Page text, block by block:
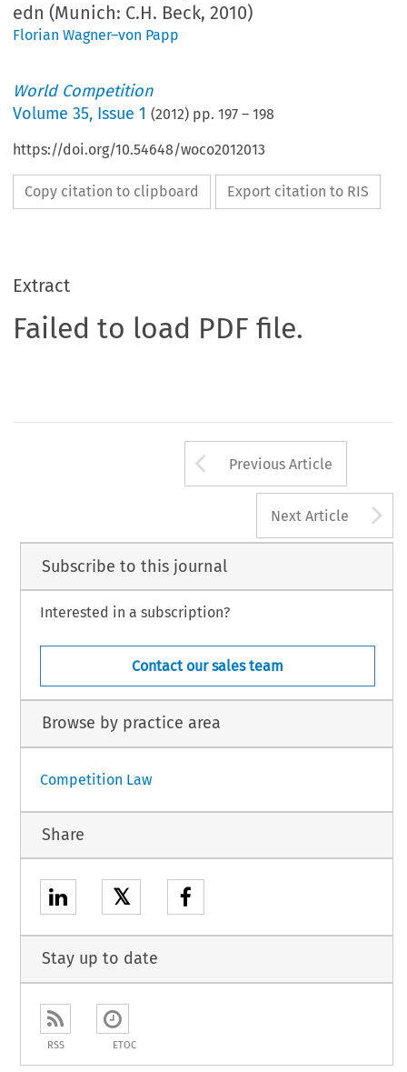
edn (Munich: C.H. Beck, 2010)
Florian Wagner–von Papp
World Competition
Volume35, Issue 1 (2012) pp.197 –198
https://doi.org/10.54648/woco2012013
Copy citation to clipboard Export citation to RIS
Extract
Failed to load PDF file.
Arrow button
Previous Article
Next Article
Subscribe to this journal
Interested in a subscription?
Contact our sales team
Browse by practice area
Competition Law
Share
𝕏
Stay up to date
RSS ETOC